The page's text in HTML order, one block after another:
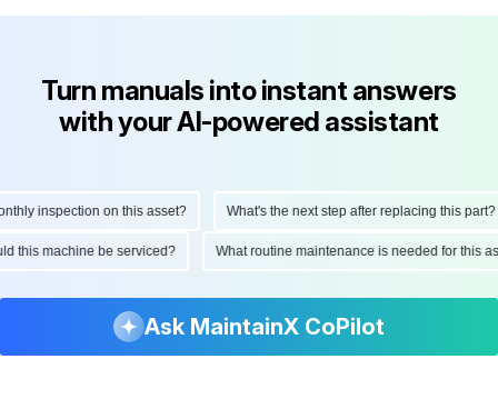
Turn manuals into instant answers
with your AI-powered assistant
inspection on this asset? What's the next step after replacing this part?
this machine be serviced? What routine maintenance is needed for
Ask MaintainX CoPilot